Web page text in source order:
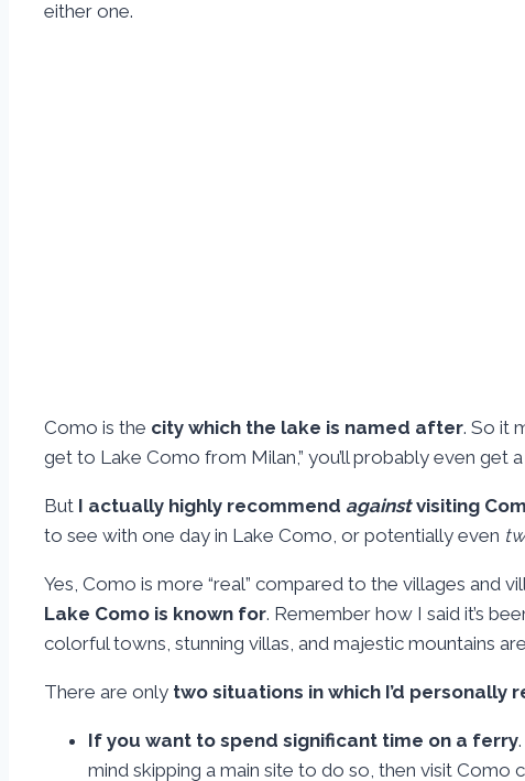
either one.
Como is the city which the lake is named after. So it
get to Lake Como from Milan,” you’ll probably even get
But I actually highly recommend againstvisiting
to see with one day in Lake Como, or potentially even
Yes, Como is more “real” compared to the villages and
Lake Como is known for. Remember how I said it’s
colorful towns, stunning villas, and majestic mountains
There are only two situations in which I’d personally
If you want to spend significant time on a ferry
mind skipping a main site to do so, then visit